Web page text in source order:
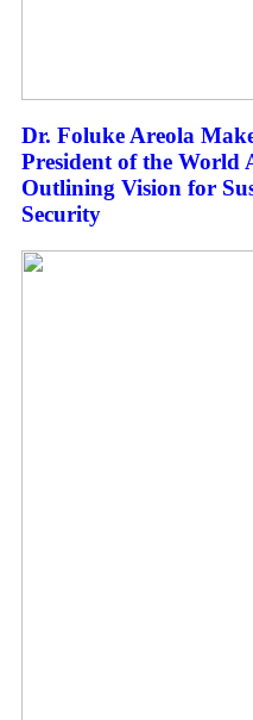
Dr. Foluke Areola
President of the World
Outlining Vision for
Security